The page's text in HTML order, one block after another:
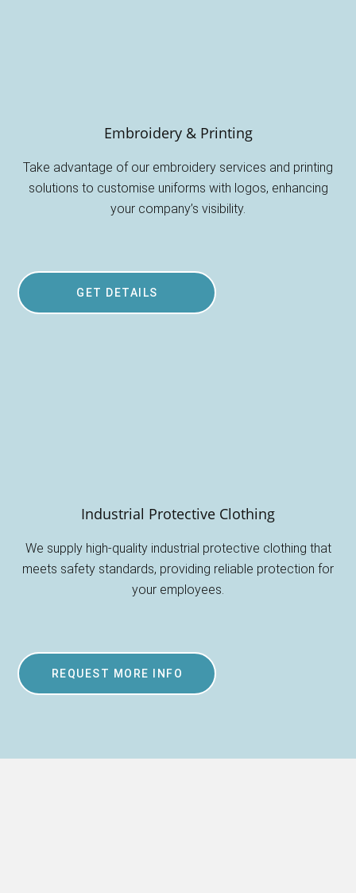
Embroidery & Printing
Take advantage of our embroidery services and printing
solutions to customise uniforms with logos, enhancing
your company’s visibility.
GET DETAILS
Industrial Protective Clothing
We supply high-quality industrial protective clothing that
meets safety standards, providing reliable protection for
your employees.
REQUEST MORE INFO